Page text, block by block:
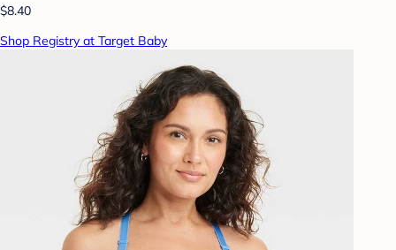
$8.40
Shop Registry at Target Baby